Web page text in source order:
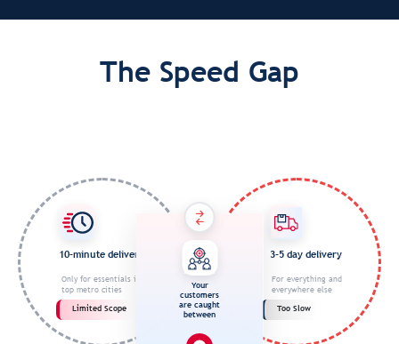
The Speed Gap
10-minute delivery
Only for essentials in
top metro cities
Limited Scope
3-5 day delivery
For everything and
everywhere else
Too Slow
Your
customers
are caught
between